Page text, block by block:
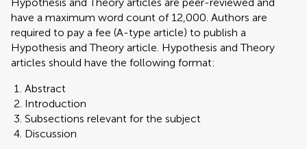
have a maximum word count of 12,000. Authors are
required to pay a fee (A-type article) to publish a
Hypothesis and Theory article. Hypothesis and Theory
articles should have the following format:
Abstract
Introduction
Subsections relevant for the subject
Discussion